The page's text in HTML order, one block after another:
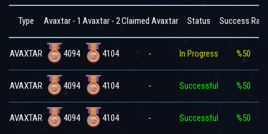
Type Avaxtar - 1 Avaxtar - 2Claimed Avaxtar Status Success Rate
AVAXTAR 4094 4104 - In Progress %50
AVAXTAR 4094 4104 - Successful %50
AVAXTAR 4094 4104 - Successful %50